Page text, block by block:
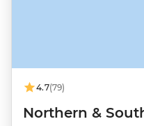
4.7(79)
Northern &